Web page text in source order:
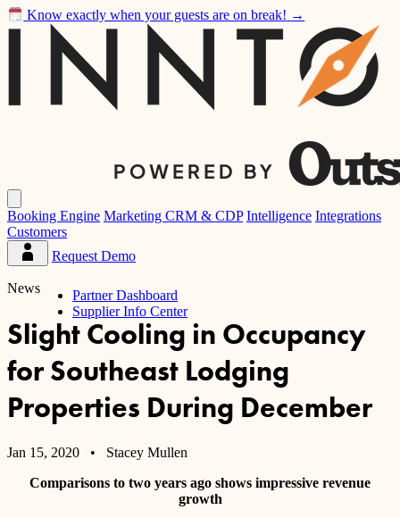
Know exactly when your guests are on break! →
Inntopia
main
menu
Booking Engine Marketing CRM & CDP Intelligence Integrations
Customers
Partner
Dashboard
Request Demo
Partner Dashboard
Supplier Info Center
News
Slight Cooling in Occupancy
for Southeast Lodging
Properties During December
Jan 15, 2020 • Stacey Mullen
Comparisons to two years ago shows impressive revenue
growth